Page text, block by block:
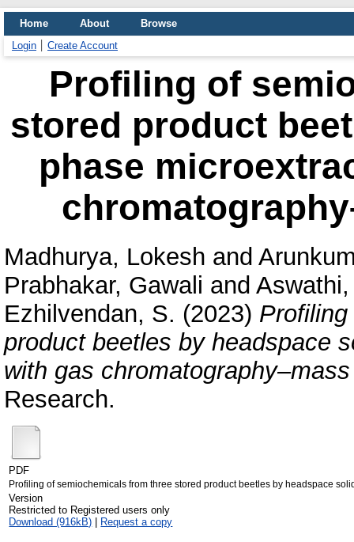
Home About
Browse
Login
Create Account
Profiling of
stored product
phase
Madhurya, Lokesh and
Prabhakar, Gawali and
Ezhilvendan, S. (2023)
product beetles by headspace
with gas
Research.
PDF
Profiling of semiochemicals from three stored product beetles by headspace
Version
Restricted to Registered users only
Download (916kB) | Request a copy